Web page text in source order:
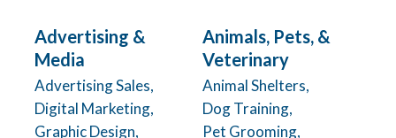
Advertising &
Media
Advertising Sales,
Digital Marketing,
Graphic Design,
Animals, Pets, &
Veterinary
Animal Shelters,
Dog Training,
Pet Grooming,